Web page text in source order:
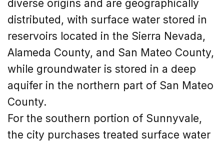
diverse origins and are geographically
distributed, with surface water stored in
reservoirs located in the Sierra Nevada,
Alameda County, and San Mateo County,
while groundwater is stored in a deep
aquifer in the northern part of San Mateo
County.
For the southern portion of Sunnyvale,
the city purchases treated surface water